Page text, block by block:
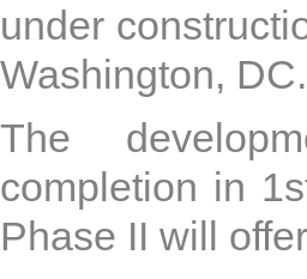
under
Washington, DC.
The
completion in
Phase II will